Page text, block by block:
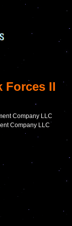
Forces II
Company LLC
Company LLC